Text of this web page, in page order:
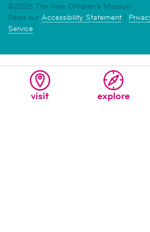
visit explore
©2026 The New Children's Museum
Read our Accessibility Statement |
Service